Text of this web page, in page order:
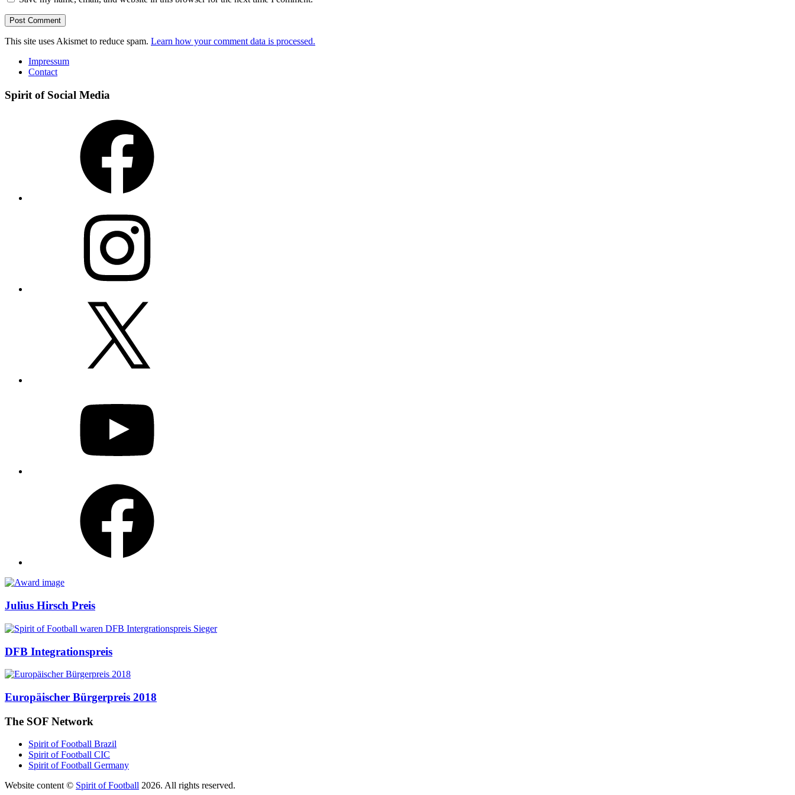
This site uses Akismet to reduce spam. Learn how your comment data is processed.
Impressum
Contact
Spirit of Social Media
Awards
Julius Hirsch Preis
DFB Integrationspreis
Europäischer Bürgerpreis 2018
The SOF Network
Spirit of Football Brazil
Spirit of Football CIC
Spirit of Football Germany
Website content © Spirit of Football 2026. All rights reserved.